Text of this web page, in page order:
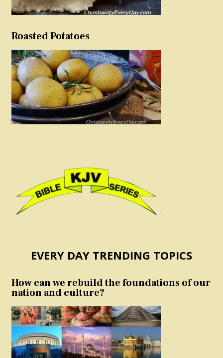
Roasted Potatoes
EVERY DAY TRENDING TOPICS
How can we rebuild the foundations of our
nation and culture?